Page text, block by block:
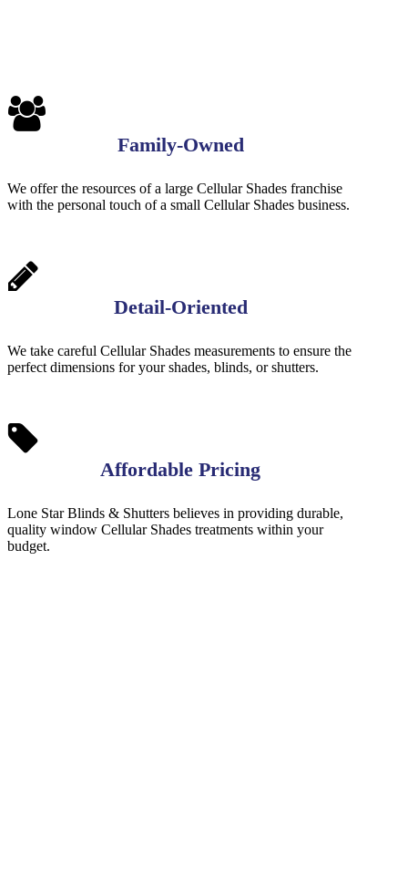
Family-Owned
We offer the resources of a large Cellular Shades franchise
with the personal touch of a small Cellular Shades business.
Detail-Oriented
We take careful Cellular Shades measurements to ensure the
perfect dimensions for your shades, blinds, or shutters.
Affordable Pricing
Lone Star Blinds & Shutters believes in providing durable,
quality window Cellular Shades treatments within your
budget.